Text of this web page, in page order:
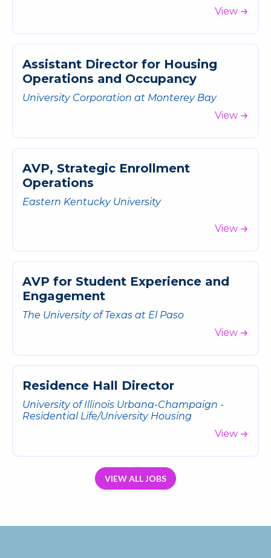
View
Assistant Director for Housing
Operations and Occupancy
University Corporation at Monterey Bay
View
AVP, Strategic Enrollment
Operations
Eastern Kentucky University
View
AVP for Student Experience and
Engagement
The University of Texas at El Paso
View
Residence Hall Director
University of Illinois Urbana-Champaign -
Residential Life/University Housing
View
VIEW ALL JOBS